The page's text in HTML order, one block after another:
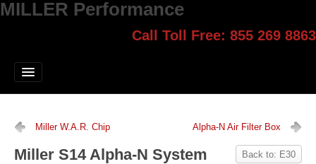
MILLER Performance
Call Toll Free: 855 269 8863
Jump Start
Select style.
Miller W.A.R. Chip Alpha-N Air Filter Box
Back to: E30
Miller S14 Alpha-N System